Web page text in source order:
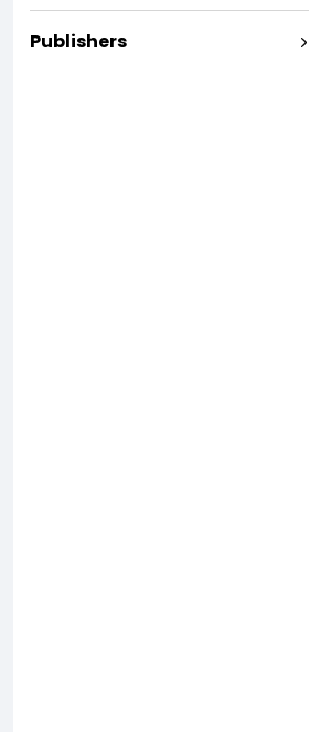
Publishers